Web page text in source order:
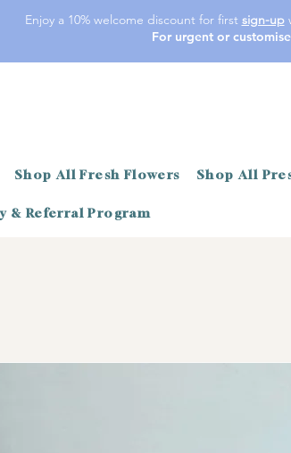
Enjoy a 10% welcome discount for first sign-up
For urgent or
Shop All Fresh Flowers Shop All
& Referral Program